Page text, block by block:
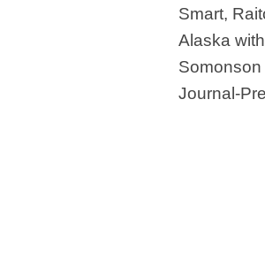
Smart,
Alaska
Journal-